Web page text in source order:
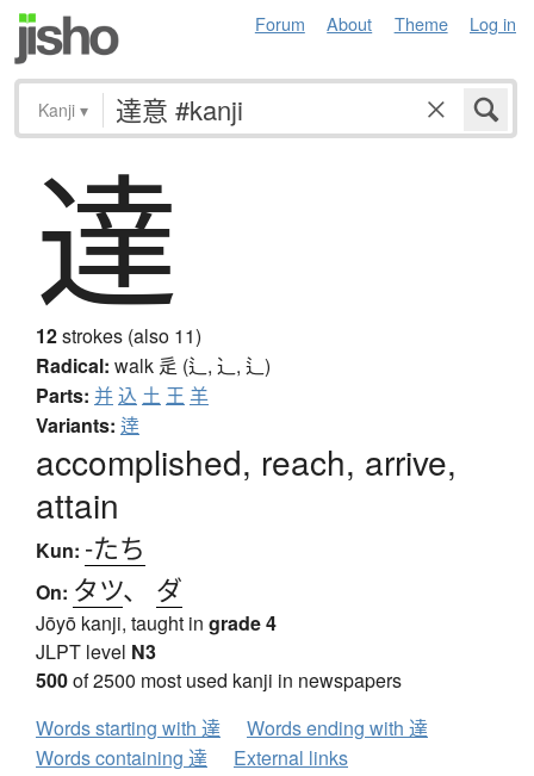
Forum About Theme Log in
Kanji ▾
達
12strokes (also 11)
Radical: walk 辵 (辶, ⻌, ⻍)
Parts: 并込 土 王 羊
Variants: 逹
accomplished, reach, arrive,
attain
Kun: -たち
On: タツ、 ダ
Jōyō kanji, taught in grade 4
JLPT level N3
500of 2500 most used kanji in newspapers
Words starting with 達
Words ending with 達
Words containing 達
External links